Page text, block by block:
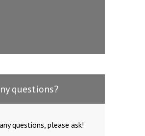
questions?
questions, please ask!